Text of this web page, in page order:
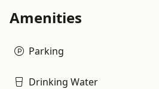
Amenities
Parking
Drinking Water